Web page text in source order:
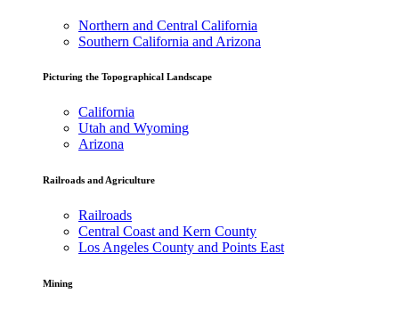
Northern and Central California
Southern California and Arizona
Picturing the Topographical Landscape
California
Utah and Wyoming
Arizona
Railroads and Agriculture
Railroads
Central Coast and Kern County
Los Angeles County and Points East
Mining